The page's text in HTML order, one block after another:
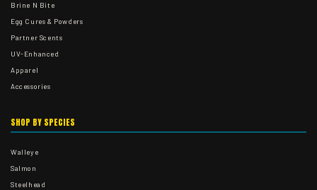
Brine N Bite
Egg Cures & Powders
Partner Scents
UV-Enhanced
Apparel
Accessories
SHOP BY SPECIES
Walleye
Salmon
Steelhead